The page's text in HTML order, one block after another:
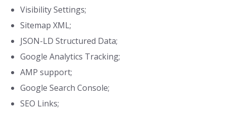
Visibility Settings;
Sitemap XML;
JSON-LD Structured Data;
Google Analytics Tracking;
AMP support;
Google Search Console;
SEO Links;